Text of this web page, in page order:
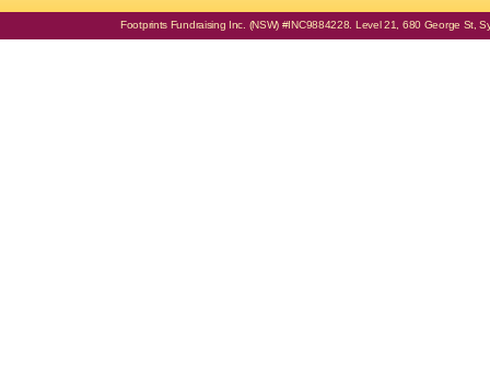
Footprints Fundraising Inc. (NSW) #INC9884228. Level 21, 680 George St,